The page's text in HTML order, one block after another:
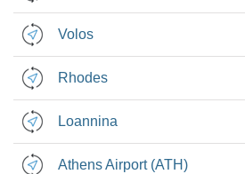
Volos
Rhodes
Loannina
Athens Airport (ATH)